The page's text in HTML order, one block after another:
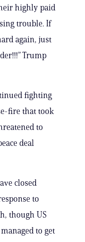
highly paid
trouble. If
again, just
Trump
fighting
fire that took
to
deal
closed
to
though US
to get